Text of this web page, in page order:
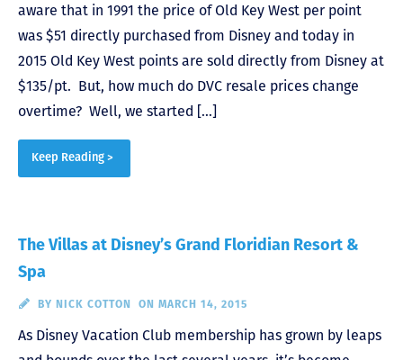
aware that in 1991 the price of Old Key West per point
was $51 directly purchased from Disney and today in
2015 Old Key West points are sold directly from Disney at
$135/pt. But, how much do DVC resale prices change
overtime? Well, we started […]
Keep Reading >
The Villas at Disney’s Grand Floridian Resort &
Spa
BY NICK COTTON ON MARCH 14, 2015
As Disney Vacation Club membership has grown by leaps